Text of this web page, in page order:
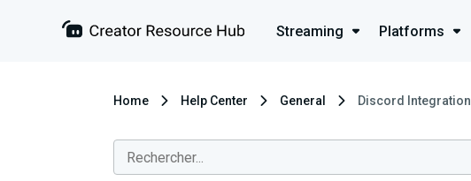
Streaming Platforms
Home Help Center General Discord Integration